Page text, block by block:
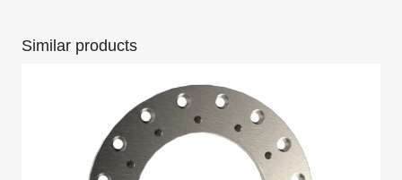
Similar products